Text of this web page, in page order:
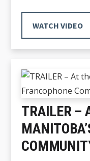
WATCH VIDEO
TRAILER –